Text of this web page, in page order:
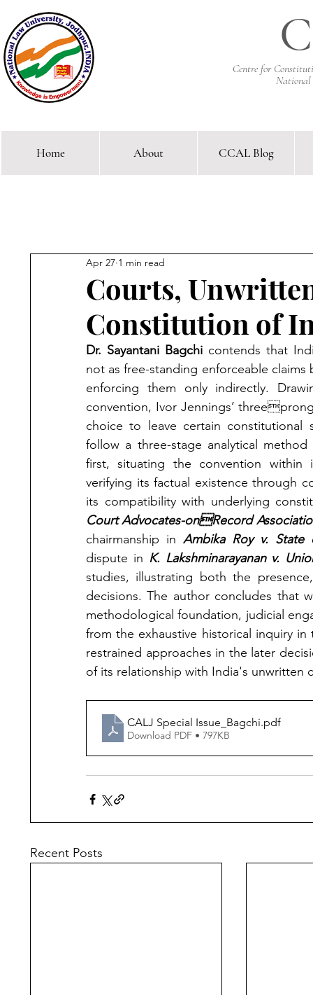
C
Centre for
National
Comparative Constitutional
Courts,
Constitution of
Apr 27 1 min read
Dr. Sayantani Bagchi contends that
not as free-standing enforceable
enforcing them only indirectly.
convention, Ivor Jennings’
choice to leave certain constitutional
follow a three-stage analytical
first, situating the convention within
verifying its factual existence through
its compatibility with underlying
Court Advocates-onRecord
chairmanship in Ambika Roy v. State
dispute in K. Lakshminarayanan v.
studies, illustrating both the
decisions. The author concludes that
methodological foundation, judicial
from the exhaustive historical inquiry
restrained approaches in the later
of its relationship with India's unwritten
CALJ Special Issue_Bagchi.pdf
Download PDF • 797KB
Recent Posts
Home About CCAL Blog